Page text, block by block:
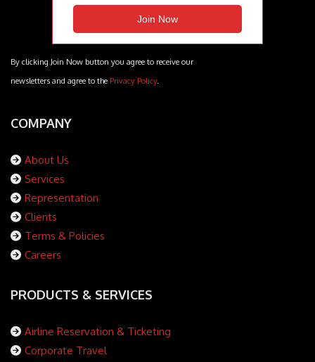
By clicking Join Now button you agree to receive our
newsletters and agree to the Privacy Policy.
COMPANY
About Us
Services
Representation
Clients
Terms & Policies
Careers
PRODUCTS & SERVICES
Airline Reservation & Ticketing
Corporate Travel